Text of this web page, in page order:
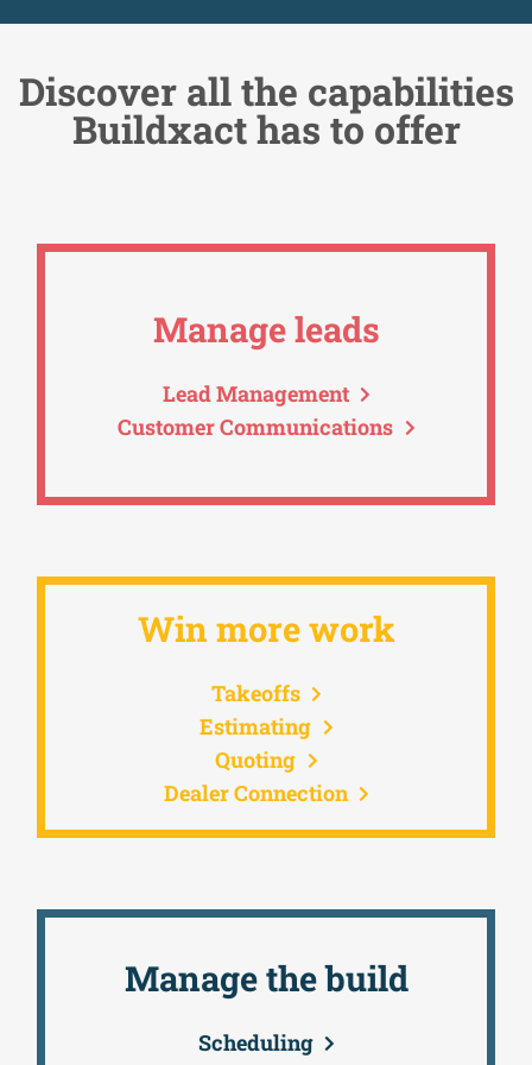
Discover all the capabilities
Buildxact has to offer
Manage leads
Lead Management
Customer Communications
Win more work
Takeoffs
Estimating
Quoting
Dealer Connection
Manage the build
Scheduling